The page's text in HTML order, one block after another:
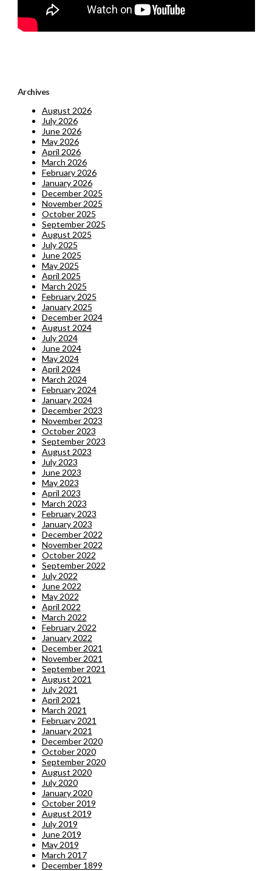
Archives
August 2026
July 2026
June 2026
May 2026
April 2026
March 2026
February 2026
January 2026
December 2025
November 2025
October 2025
September 2025
August 2025
July 2025
June 2025
May 2025
April 2025
March 2025
February 2025
January 2025
December 2024
August 2024
July 2024
June 2024
May 2024
April 2024
March 2024
February 2024
January 2024
December 2023
November 2023
October 2023
September 2023
August 2023
July 2023
June 2023
May 2023
April 2023
March 2023
February 2023
January 2023
December 2022
November 2022
October 2022
September 2022
July 2022
June 2022
May 2022
April 2022
March 2022
February 2022
January 2022
December 2021
November 2021
September 2021
August 2021
July 2021
April 2021
March 2021
February 2021
January 2021
December 2020
October 2020
September 2020
August 2020
July 2020
January 2020
October 2019
August 2019
July 2019
June 2019
May 2019
March 2017
December 1899